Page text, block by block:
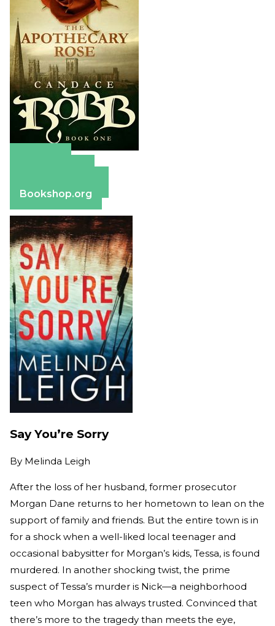
Bookshop.org
Say You’re Sorry
By Melinda Leigh
After the loss of her husband, former prosecutor
Morgan Dane returns to her hometown to lean on the
support of family and friends. But the entire town is in
for a shock when a well-liked local teenager and
occasional babysitter for Morgan’s kids, Tessa, is found
murdered. In another shocking twist, the prime
suspect of Tessa’s murder is Nick—a neighborhood
teen who Morgan has always trusted. Convinced that
there’s more to the tragedy than meets the eye,